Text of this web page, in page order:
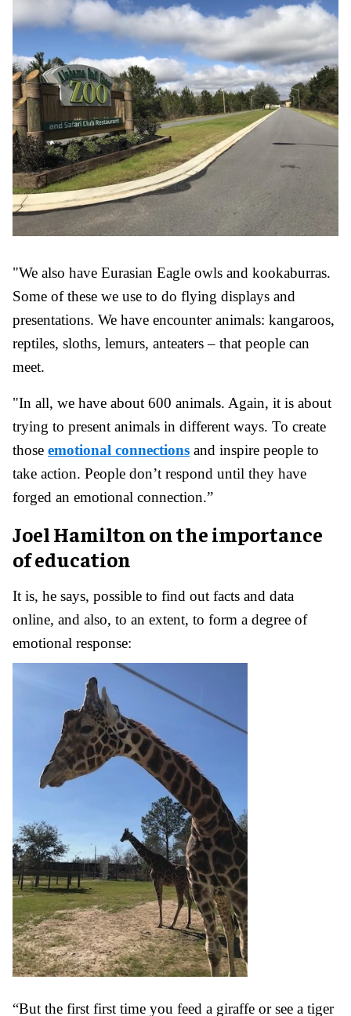
"We also have Eurasian Eagle owls and kookaburras.
Some of these we use to do flying displays and
presentations. We have encounter animals: kangaroos,
reptiles, sloths, lemurs, anteaters – that people can
meet.
"In all, we have about 600 animals. Again, it is about
trying to present animals in different ways. To create
those emotional connections and inspire people to
take action. People don’t respond until they have
forged an emotional connection.”
Joel Hamilton on the importance
of education
It is, he says, possible to find out facts and data
online, and also, to an extent, to form a degree of
emotional response:
“But the first first time you feed a giraffe or see a tiger